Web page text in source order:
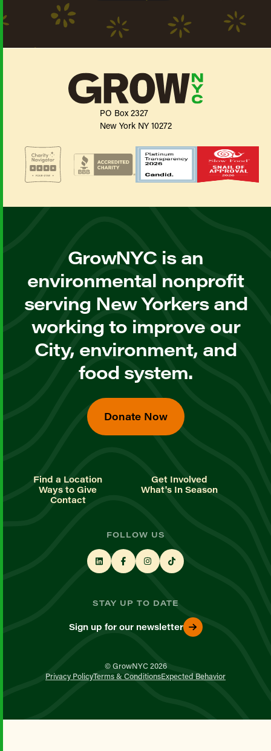
PO Box 2327
New York NY 10272
GrowNYC is an
environmental nonprofit
serving New Yorkers and
working to improve our
City, environment, and
food system.
Donate Now
Find a Location
Get Involved
Ways to Give
What's In Season
Contact
FOLLOW US
STAY UP TO DATE
Sign up for our newsletter
© GrowNYC 2026
Privacy PolicyTerms & ConditionsExpected Behavior